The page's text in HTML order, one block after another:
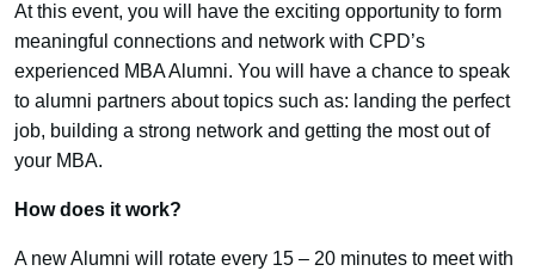
At this event, you will have the exciting opportunity to form
meaningful connections and network with CPD’s
experienced MBA Alumni. You will have a chance to speak
to alumni partners about topics such as: landing the perfect
job, building a strong network and getting the most out of
your MBA.
How does it work?
A new Alumni will rotate every 15 – 20 minutes to meet with